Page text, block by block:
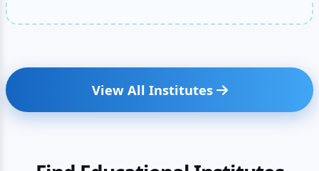
View All Institutes